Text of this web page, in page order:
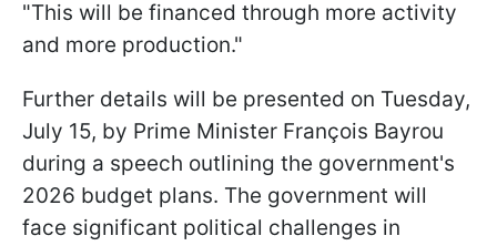
"This will be financed through more activity
and more production."
Further details will be presented on Tuesday,
July 15, by Prime Minister François Bayrou
during a speech outlining the government's
2026 budget plans. The government will
face significant political challenges in